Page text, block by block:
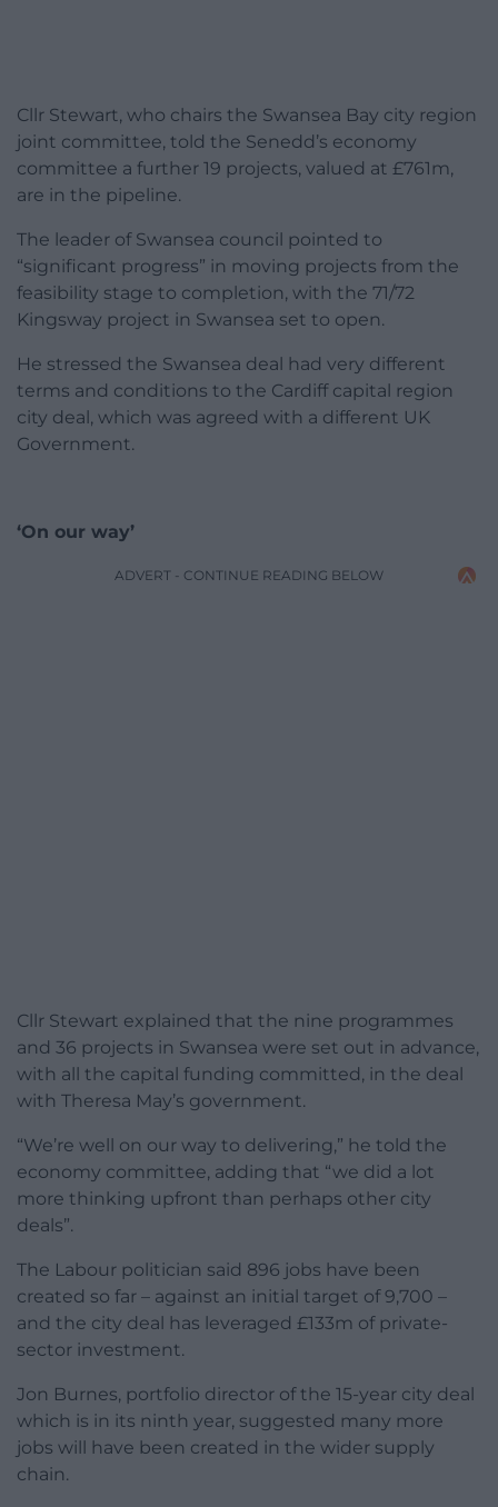
Cllr Stewart, who chairs the Swansea Bay city region
joint committee, told the Senedd’s economy
committee a further 19 projects, valued at £761m,
are in the pipeline.
The leader of Swansea council pointed to
“significant progress” in moving projects from the
feasibility stage to completion, with the 71/72
Kingsway project in Swansea set to open.
He stressed the Swansea deal had very different
terms and conditions to the Cardiff capital region
city deal, which was agreed with a different UK
Government.
‘On our way’
ADVERT - CONTINUE READING BELOW
Cllr Stewart explained that the nine programmes
and 36 projects in Swansea were set out in advance,
with all the capital funding committed, in the deal
with Theresa May’s government.
“We’re well on our way to delivering,” he told the
economy committee, adding that “we did a lot
more thinking upfront than perhaps other city
deals”.
The Labour politician said 896 jobs have been
created so far – against an initial target of 9,700 –
and the city deal has leveraged £133m of private-
sector investment.
Jon Burnes, portfolio director of the 15-year city deal
which is in its ninth year, suggested many more
jobs will have been created in the wider supply
chain.